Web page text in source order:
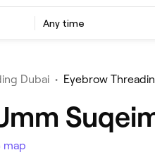
Any time
Dubai • Eyebrow
map